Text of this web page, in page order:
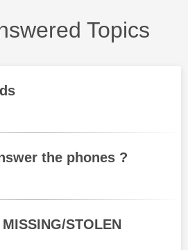
Topics
the phones ?
STOLEN